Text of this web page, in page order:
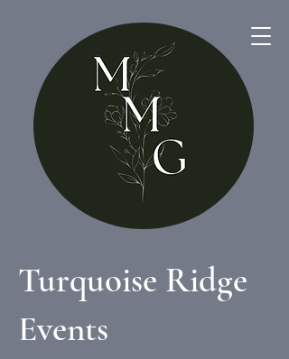
Turquoise Ridge
Events